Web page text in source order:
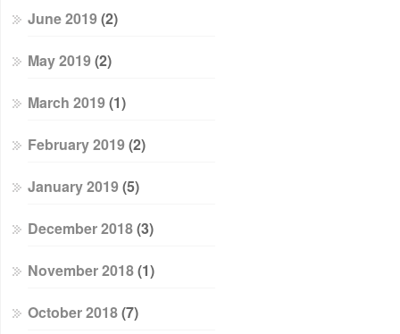
June 2019(2)
May 2019(2)
March 2019(1)
February 2019(2)
January 2019(5)
December 2018(3)
November 2018(1)
October 2018(7)